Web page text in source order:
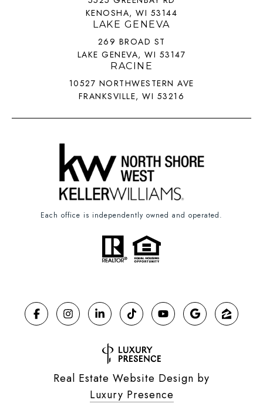
KENOSHA, WI 53144
LAKE GENEVA
269 BROAD ST
LAKE GENEVA, WI 53147
RACINE
10527 NORTHWESTERN AVE
FRANKSVILLE, WI 53216
Each office is independently owned and operated.
Real Estate Website Design by
Luxury Presence